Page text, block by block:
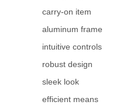
carry-on item
aluminum frame
intuitive controls
robust design
sleek look
efficient means